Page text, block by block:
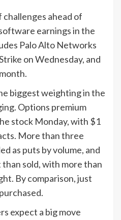
challenges ahead of
earnings in the
Palo Alto Networks
on Wednesday, and
biggest weighting in the
Options premium
stock Monday, with $1
More than three
as puts by volume, and
sold, with more than
By comparison, just
expect a big move